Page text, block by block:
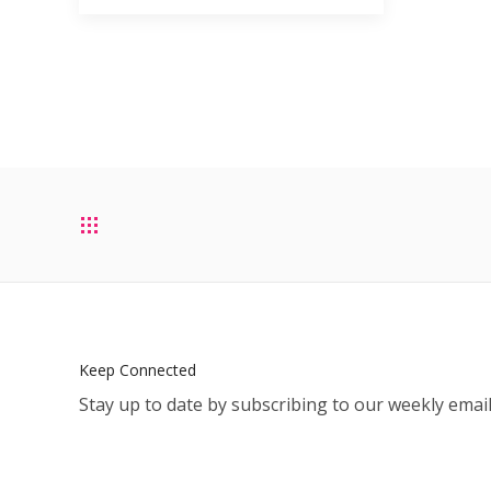
Keep Connected
Stay up to date by subscribing to our weekly